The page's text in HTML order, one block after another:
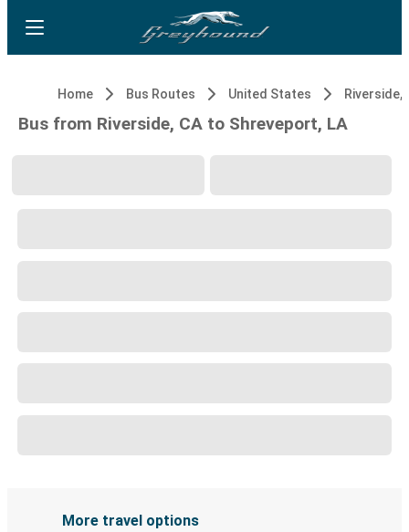
Home Bus Routes United States Riverside,
Bus from Riverside, CA to Shreveport, LA
More travel options